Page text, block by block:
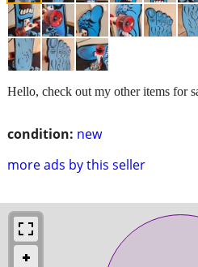
condition: new
more ads by this seller
Hello, check out my other items for